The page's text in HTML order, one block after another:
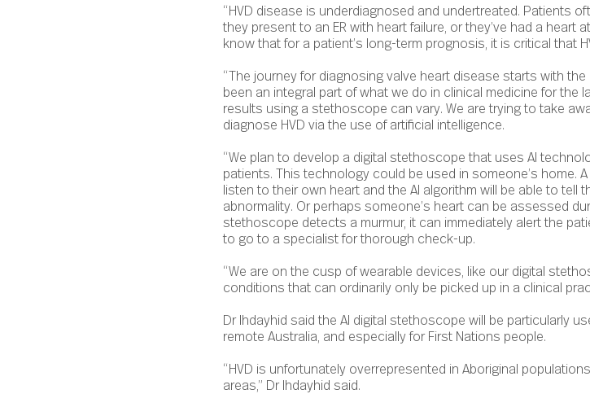
“HVD disease is underdiagnosed and undertreated. Patients
they present to an ER with heart failure, or they’ve had a heart
know that for a patient’s long-term prognosis, it is critical that
“The journey for diagnosing valve heart disease starts with
been an integral part of what we do in clinical medicine for the
results using a stethoscope can vary. We are trying to take
diagnose HVD via the use of artificial intelligence.
“We plan to develop a digital stethoscope that uses AI
patients. This technology could be used in someone’s home.
listen to their own heart and the AI algorithm will be able to tell
abnormality. Or perhaps someone’s heart can be assessed
stethoscope detects a murmur, it can immediately alert the
to go to a specialist for thorough check-up.
“We are on the cusp of wearable devices, like our digital
conditions that can ordinarily only be picked up in a clinical
Dr Ihdayhid said the AI digital stethoscope will be particularly
remote Australia, and especially for First Nations people.
“HVD is unfortunately overrepresented in Aboriginal
areas,” Dr Ihdayhid said.